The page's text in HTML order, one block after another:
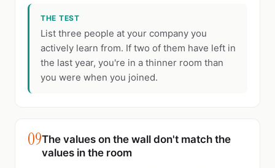
THE TEST
List three people at your company you
actively learn from. If two of them have left in
the last year, you're in a thinner room than
you were when you joined.
09The values on the wall don't match the
values in the room